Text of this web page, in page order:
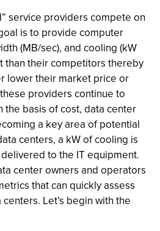
service providers compete on
is to provide computer
(MB/sec), and cooling (kW
than their competitors thereby
lower their market price or
providers continue to
basis of cost, data center
a key area of potential
centers, a kW of cooling is
to the IT equipment.
center owners and operators
that can quickly assess
Let’s begin with the